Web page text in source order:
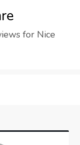
for Nice